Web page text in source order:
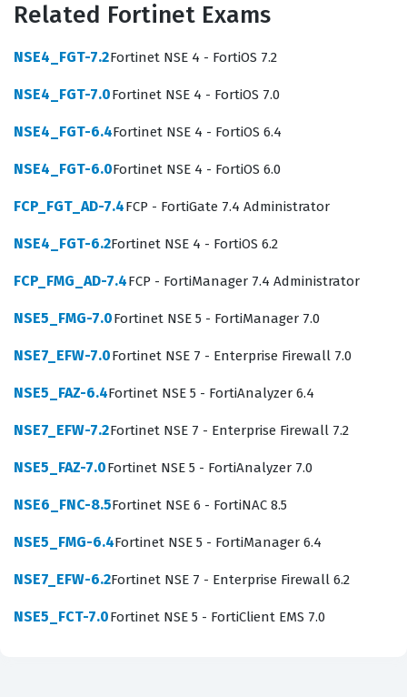
Employers in the enterprise, government, and managed
effectively reduce the operational complexity of
managing a large fleet of security devices. By passing
provisioning, firmware management, and centralized
policy orchestration, which are critical for maintaining a
on Fortinet infrastructure.
Achieving this Fortinet certification is a significant
milestone for those looking to specialize in centralized
network security management. It signifies that you have
capable of handling the architectural demands of a
multi-site or multi-tenant network environment.
by automating repetitive tasks and ensuring that
security policies are applied uniformly across the entire
the interface; it is about understanding the underlying
Related Fortinet Exams
NSE4_FGT-7.2Fortinet NSE 4 - FortiOS 7.2
NSE4_FGT-7.0Fortinet NSE 4 - FortiOS 7.0
NSE4_FGT-6.4Fortinet NSE 4 - FortiOS 6.4
NSE4_FGT-6.0Fortinet NSE 4 - FortiOS 6.0
FCP_FGT_AD-7.4FCP - FortiGate 7.4 Administrator
NSE4_FGT-6.2Fortinet NSE 4 - FortiOS 6.2
FCP_FMG_AD-7.4FCP - FortiManager 7.4 Administrator
NSE5_FMG-7.0Fortinet NSE 5 - FortiManager 7.0
NSE7_EFW-7.0Fortinet NSE 7 - Enterprise Firewall 7.0
NSE5_FAZ-6.4Fortinet NSE 5 - FortiAnalyzer 6.4
NSE7_EFW-7.2Fortinet NSE 7 - Enterprise Firewall 7.2
NSE5_FAZ-7.0Fortinet NSE 5 - FortiAnalyzer 7.0
NSE6_FNC-8.5Fortinet NSE 6 - FortiNAC 8.5
NSE5_FMG-6.4Fortinet NSE 5 - FortiManager 6.4
NSE7_EFW-6.2Fortinet NSE 7 - Enterprise Firewall 6.2
NSE5_FCT-7.0Fortinet NSE 5 - FortiClient EMS 7.0